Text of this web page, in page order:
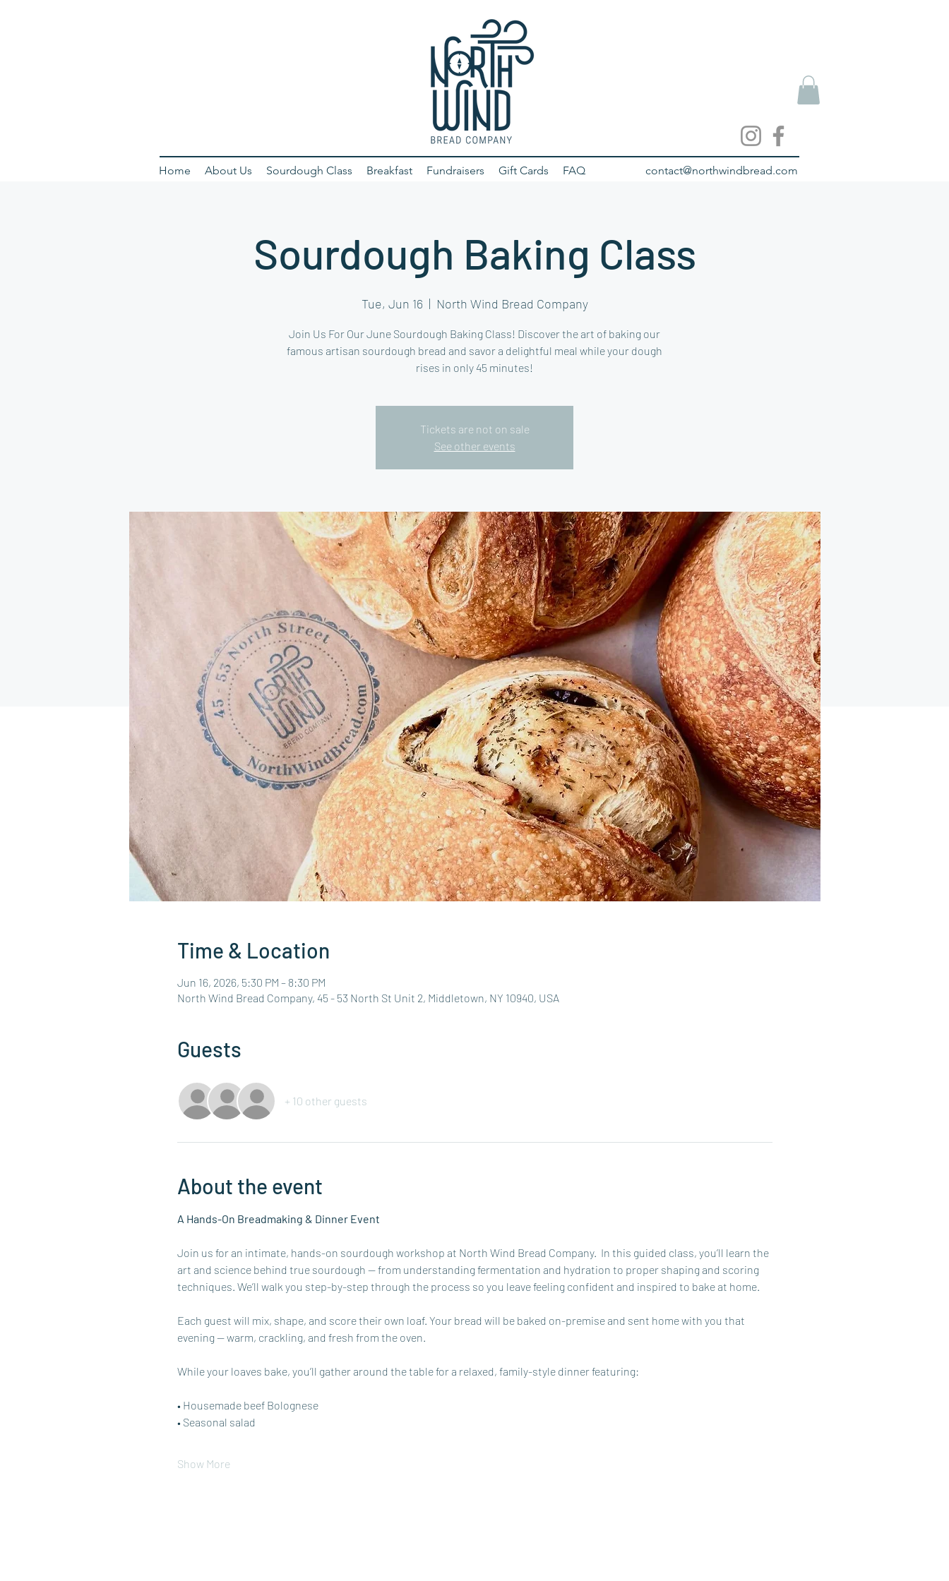
contact@northwindbread.com
Home About Us Sourdough Class Breakfast Fundraisers Gift Cards FAQ
Sourdough Baking Class
Tue, Jun 16
  |
North Wind Bread Company
Join Us For Our June Sourdough Baking Class! Discover the art of baking our
famous artisan sourdough bread and savor a delightful meal while your dough
rises in only 45 minutes!
Tickets are not on sale
See other events
Time & Location
Jun 16, 2026, 5:30 PM – 8:30 PM
North Wind Bread Company, 45 - 53 North St Unit 2, Middletown, NY 10940, USA
Guests
+ 10 other guests
About the event
A Hands-On Breadmaking & Dinner Event
Join us for an intimate, hands-on sourdough workshop at North Wind Bread Company.  In this guided class, you’ll learn the
art and science behind true sourdough — from understanding fermentation and hydration to proper shaping and scoring
techniques. We’ll walk you step-by-step through the process so you leave feeling confident and inspired to bake at home.
Each guest will mix, shape, and score their own loaf. Your bread will be baked on-premise and sent home with you that
evening — warm, crackling, and fresh from the oven.
While your loaves bake, you’ll gather around the table for a relaxed, family-style dinner featuring:
• Housemade beef Bolognese
• Seasonal salad
Show More